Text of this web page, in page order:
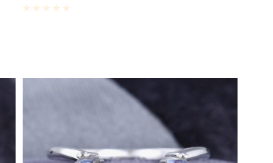
Rated0 out of 5